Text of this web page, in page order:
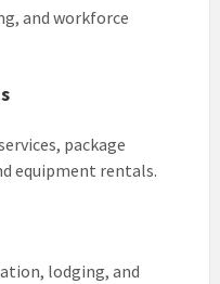
and workforce
package
equipment rentals.
lodging, and